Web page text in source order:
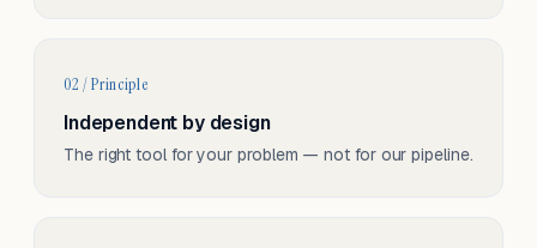
02 / Principle
Independent by design
The right tool for your problem — not for our pipeline.